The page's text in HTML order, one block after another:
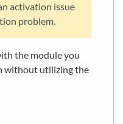
activation issue
problem.
the module you
without utilizing the